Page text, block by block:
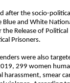
after the socio-
and White
Release of
Prisoners.
were also
299 women
harassment, smear